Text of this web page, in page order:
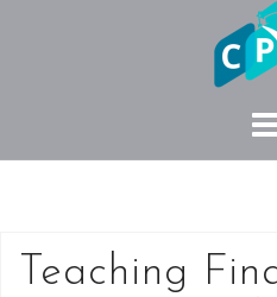
Teaching